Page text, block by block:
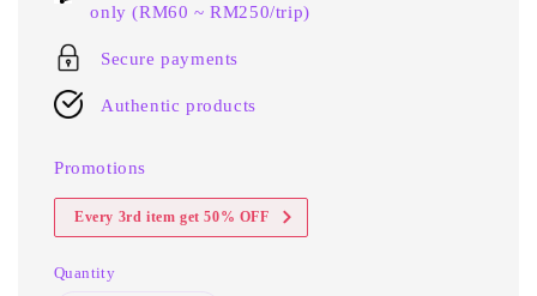
only (RM60 ~ RM250/trip)
Secure payments
Authentic products
Promotions
Every 3rd item get 50% OFF
Quantity